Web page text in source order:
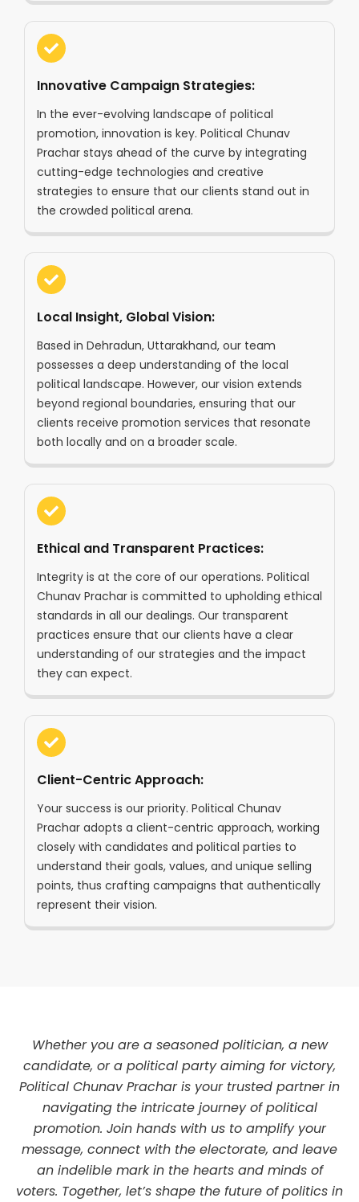
Innovative Campaign Strategies:
In the ever-evolving landscape of political
promotion, innovation is key. Political Chunav
Prachar stays ahead of the curve by integrating
cutting-edge technologies and creative
strategies to ensure that our clients stand out in
the crowded political arena.
Local Insight, Global Vision:
Based in Dehradun, Uttarakhand, our team
possesses a deep understanding of the local
political landscape. However, our vision extends
beyond regional boundaries, ensuring that our
clients receive promotion services that resonate
both locally and on a broader scale.
Ethical and Transparent Practices:
Integrity is at the core of our operations. Political
Chunav Prachar is committed to upholding ethical
standards in all our dealings. Our transparent
practices ensure that our clients have a clear
understanding of our strategies and the impact
they can expect.
Client-Centric Approach:
Your success is our priority. Political Chunav
Prachar adopts a client-centric approach, working
closely with candidates and political parties to
understand their goals, values, and unique selling
points, thus crafting campaigns that authentically
represent their vision.
Whether you are a seasoned politician, a new
candidate, or a political party aiming for victory,
Political Chunav Prachar is your trusted partner in
navigating the intricate journey of political
promotion. Join hands with us to amplify your
message, connect with the electorate, and leave
an indelible mark in the hearts and minds of
voters. Together, let’s shape the future of politics in